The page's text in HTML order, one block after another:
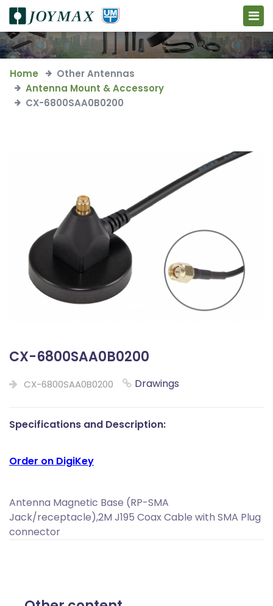
Home
Other Antennas
Antenna Mount & Accessory
CX-6800SAA0B0200
CX-6800SAA0B0200
CX-6800SAA0B0200 Drawings
Specifications and Description:
Order on DigiKey
Antenna Magnetic Base (RP-SMA
Jack/receptacle),2M J195 Coax Cable with SMA Plug
connector